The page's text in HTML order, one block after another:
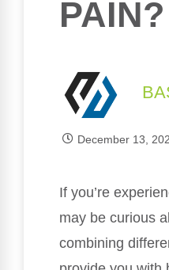
PAIN?
December 13,
If you’re
may be curious
combining